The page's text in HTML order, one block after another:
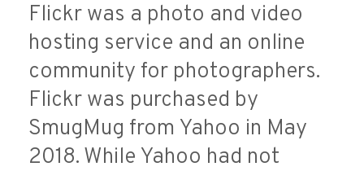
Flickr was a photo and video
hosting service and an online
community for photographers.
Flickr was purchased by
SmugMug from Yahoo in May
2018. While Yahoo had not